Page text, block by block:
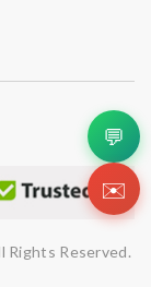
Reserved.
💬
✉️